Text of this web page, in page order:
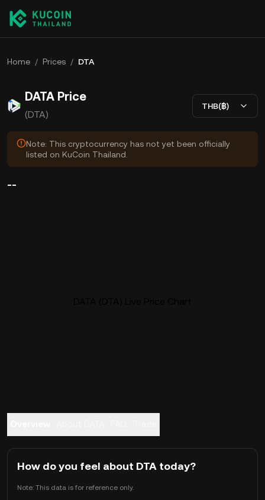
Home / Prices / DTA
DATA Price
(DTA)
THB(฿)
Note: This cryptocurrency has not yet been officially
listed on KuCoin Thailand.
--
How do you feel about DTA today?
Note: This data is for reference only.